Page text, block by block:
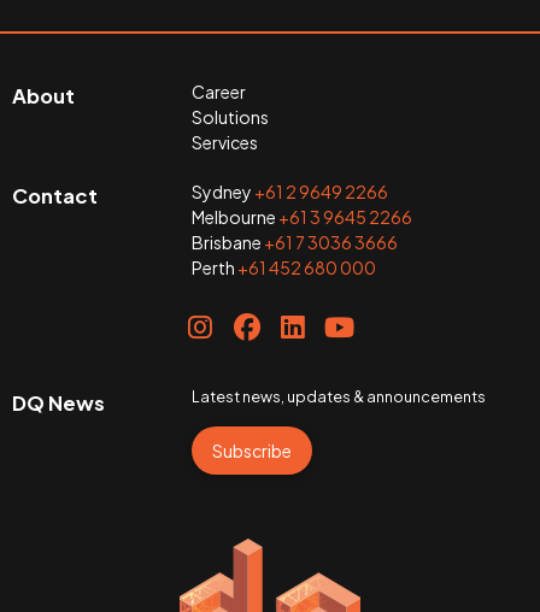
About
Career
Solutions
Services
Contact Sydney +61 2 9649 2266
Melbourne +61 3 9645 2266
Brisbane +61 7 3036 3666
Perth +61 452 680 000
DQ News Latest news, updates & announcements
Subscribe